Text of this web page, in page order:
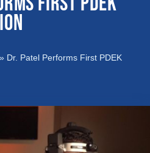
» Dr. Patel Performs First PDEK